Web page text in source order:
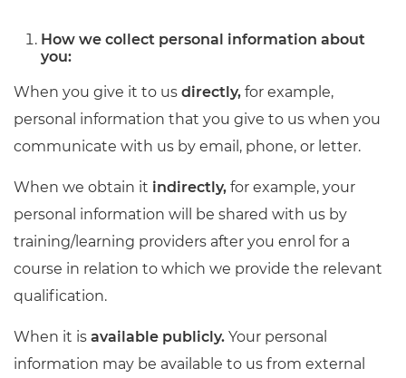
How we collect personal information about
you:
When you give it to us directly, for example,
personal information that you give to us when you
communicate with us by email, phone, or letter.
When we obtain it indirectly, for example, your
personal information will be shared with us by
training/learning providers after you enrol for a
course in relation to which we provide the relevant
qualification.
When it is available publicly. Your personal
information may be available to us from external